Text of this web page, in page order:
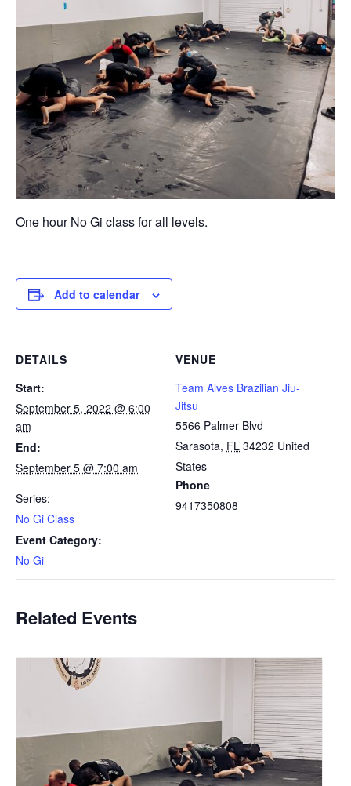
One hour No Gi class for all levels.
Add to calendar
DETAILS
Start:
September 5, 2022 @ 6:00
am
End:
September 5 @ 7:00 am
Series:
No Gi Class
Event Category:
No Gi
VENUE
Team Alves Brazilian Jiu-
Jitsu
5566 Palmer Blvd
Sarasota, FL 34232 United
States
Phone
9417350808
Related Events